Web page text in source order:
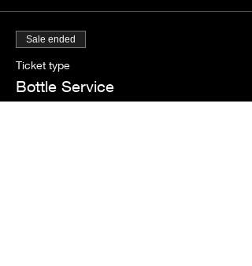
Sale ended
Ticket type
Bottle Service